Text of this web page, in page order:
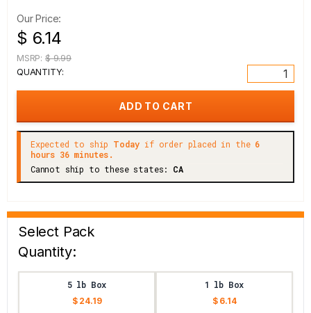
Our Price:
$ 6.14
MSRP: $ 9.99
QUANTITY:
Expected to ship Today if order placed in the 6
hours 36 minutes.
Cannot ship to these states: CA
Select Pack
Quantity:
5 lb Box
$ 24.19
1 lb Box
$ 6.14